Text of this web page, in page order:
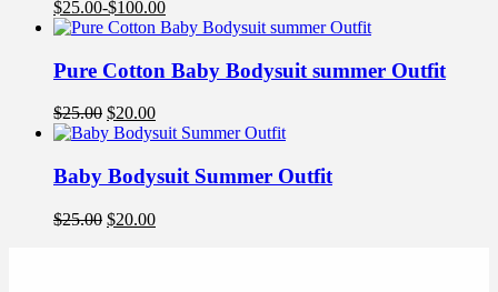
$25.00-$100.00
Pure Cotton Baby Bodysuit summer Outfit
$25.00 $20.00
Baby Bodysuit Summer Outfit
$25.00 $20.00